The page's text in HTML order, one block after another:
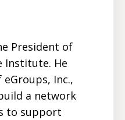
President of
Institute. He
Inc.,
a network
to support